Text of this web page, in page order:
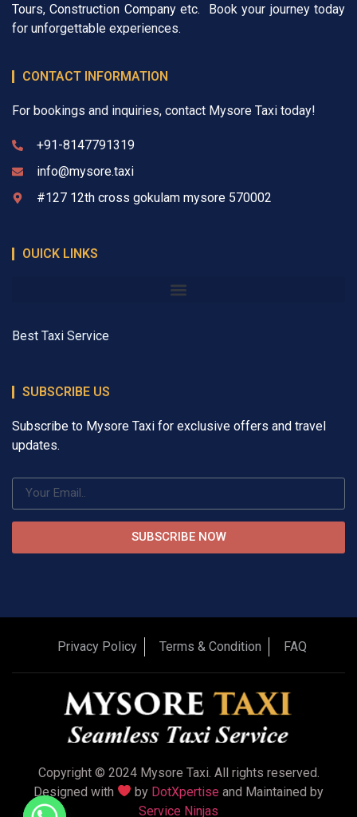
Tours,Construction Companyetc. Book your journey today
for unforgettable experiences.
CONTACT INFORMATION
For bookings and inquiries, contact Mysore Taxi today!
+91-8147791319
info@mysore.taxi
#127 12th cross gokulam mysore 570002
OUICK LINKS
Best Taxi Service
SUBSCRIBE US
Subscribe to Mysore Taxi for exclusive offers and travel
updates.
SUBSCRIBE NOW
Privacy Policy Terms & Condition FAQ
Copyright © 2024 Mysore Taxi. All rights reserved.
Designed with
by DotXpertise and Maintained by
Service Ninjas